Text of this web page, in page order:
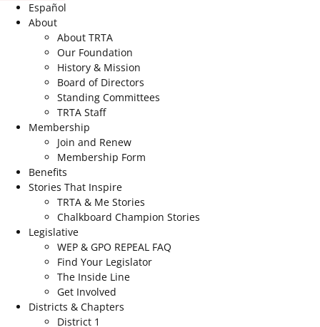
Español
About
About TRTA
Our Foundation
History & Mission
Board of Directors
Standing Committees
TRTA Staff
Membership
Join and Renew
Membership Form
Benefits
Stories That Inspire
TRTA & Me Stories
Chalkboard Champion Stories
Legislative
WEP & GPO REPEAL FAQ
Find Your Legislator
The Inside Line
Get Involved
Districts & Chapters
District 1